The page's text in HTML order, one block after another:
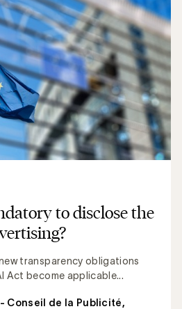
to disclose the
transparency obligations
Act become applicable...
Conseil de la Publicité,